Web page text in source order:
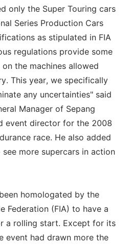
only the Super Touring cars
Series Production Cars
as stipulated in FIA
regulations provide some
the machines allowed
This year, we specifically
any uncertainties" said
Manager of Sepang
event director for the 2008
race. He also added
more supercars in action
homologated by the
Federation (FIA) to have a
a rolling start. Except for its
event had drawn more the